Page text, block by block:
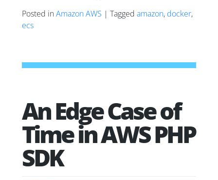
Posted inAmazon AWS | Tagged amazon, docker,
ecs
An Edge Case of
Time in AWS PHP
SDK